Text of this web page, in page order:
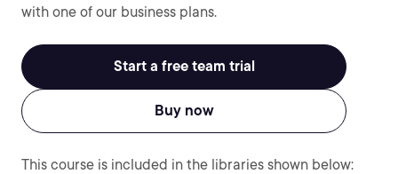
with one of our business plans.
Start a free team trial
Buy now
This course is included in the libraries shown below: